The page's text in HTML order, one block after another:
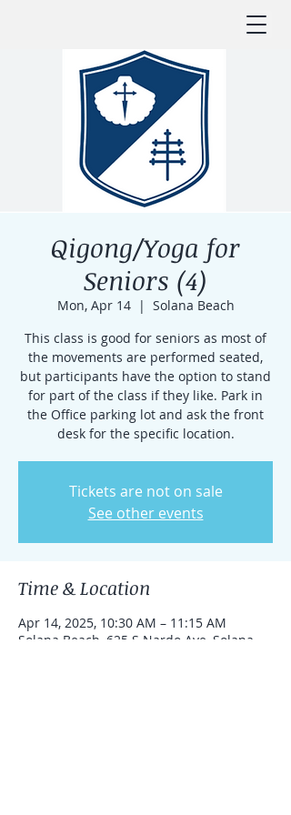
Qigong/Yoga for
Seniors (4)
Mon, Apr 14
  |
Solana Beach
This class is good for seniors as most of
the movements are performed seated,
but participants have the option to stand
for part of the class if they like. Park in
the Office parking lot and ask the front
desk for the specific location.
Tickets are not on sale
See other events
Time & Location
Apr 14, 2025, 10:30 AM – 11:15 AM
Solana Beach, 625 S Nardo Ave, Solana